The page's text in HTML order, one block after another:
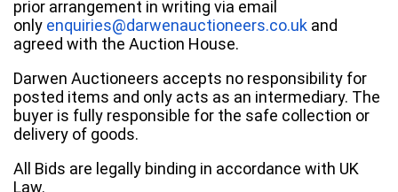
prior arrangement in writing via email
only enquiries@darwenauctioneers.co.uk and
agreed with the Auction House.
Darwen Auctioneers accepts no responsibility for
posted items and only acts as an intermediary. The
buyer is fully responsible for the safe collection or
delivery of goods.
All Bids are legally binding in accordance with UK
Law.